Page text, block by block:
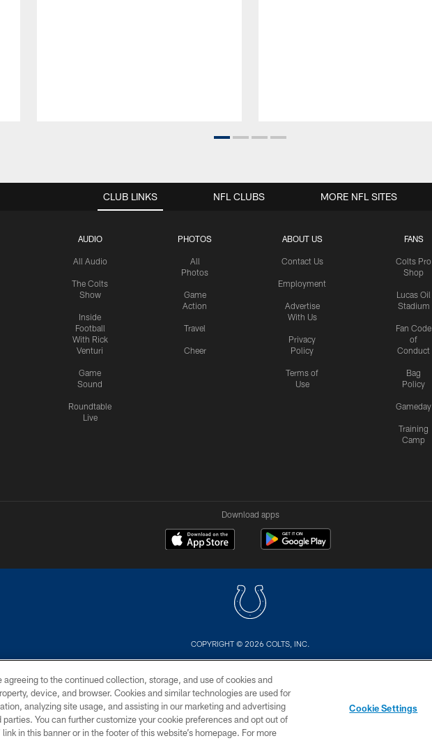
CLUB LINKS
AUDIO
All Audio
The Colts
Show
Inside
Football
With Rick
Venturi
Game
Sound
Roundtable
Live
PHOTOS
All
Photos
Game
Action
Travel
Cheer
ABOUT US
Contact Us
Employment
Advertise
With Us
Privacy
Policy
Terms of
Use
FANS
Colts Pro
Shop
Lucas Oil
Stadium
Fan Code
of
Conduct
Bag
Policy
Gameday
Training
Camp
NFL CLUBS MORE NFL SITES
Download apps
COPYRIGHT © 2026 COLTS, INC.
agreeing to the continued collection, storage, and use of cookies and
device, and browser. Cookies and similar technologies are used for
analyzing site usage, and assisting in our marketing and advertising
You can further customize your cookie preferences and opt out of
in this banner or in the footer of this website’s homepage. For more
Cookie Settings